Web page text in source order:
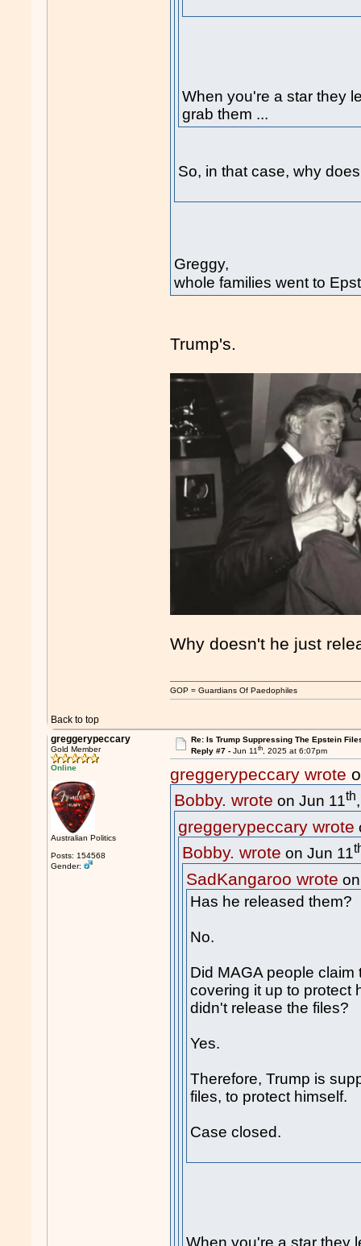
When you're a star they
grab them ...
So, in that case, why
Greggy,
whole families went to
Trump's.
Why doesn't he just
Back to top
GOP = Guardians Of Paedophiles
greggerypeccary
Gold Member
Online
Australian Politics
Posts: 154568
Gender:
Re: Is Trump Suppressing The Epstein
Reply #7 - Jun 11th, 2025 at 6:07pm
greggerypeccary wrote
Bobby. wrote on Jun 11th
greggerypeccary wrote
Bobby. wrote on Jun 11
SadKangaroo wrote
Has he released them?
No.
Did MAGA people claim
covering it up to protect
didn't release the files?
Yes.
Therefore, Trump is
files, to protect himself.
Case closed.
When you're a star they